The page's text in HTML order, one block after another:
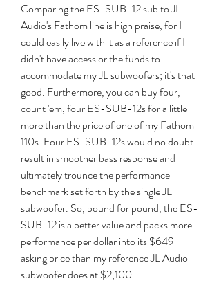
Comparing the ES-SUB-12 sub to JL
Audio's Fathom line is high praise, for I
could easily live with it as a reference if I
didn't have access or the funds to
accommodate my JL subwoofers; it's that
good. Furthermore, you can buy four,
count 'em, four ES-SUB-12s for a little
more than the price of one of my Fathom
110s. Four ES-SUB-12s would no doubt
result in smoother bass response and
ultimately trounce the performance
benchmark set forth by the single JL
subwoofer. So, pound for pound, the ES-
SUB-12 is a better value and packs more
performance per dollar into its $649
asking price than my reference JL Audio
subwoofer does at $2,100.